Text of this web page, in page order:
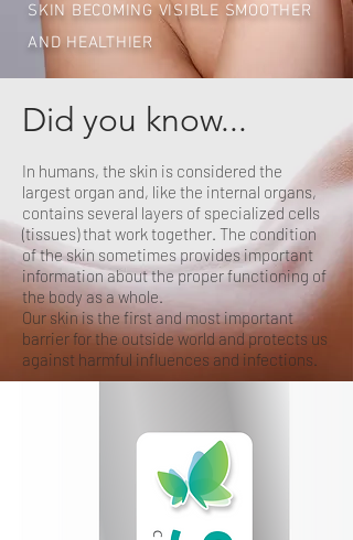
SKIN BECOMING VISIBLE SMOOTHER
AND HEALTHIER
Did you know...
In humans, the skin is considered the
largest organ and, like the internal organs,
contains several layers of specialized cells
(tissues) that work together. The condition
of the skin sometimes provides important
information about the proper functioning of
the body as a whole.
Our skin is the first and most important
barrier for the outside world and protects us
against harmful influences and infections.
FORGET THESE